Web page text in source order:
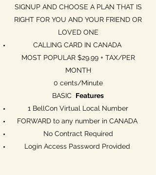
SIGNUP AND CHOOSE A PLAN THAT IS
RIGHT FOR YOU AND YOUR FRIEND OR
LOVED ONE
CALLING CARD IN CANADA
MOST POPULAR $29.99 + TAX/PER
MONTH
0 cents/Minute
BASIC Features
1 BellCon Virtual Local Number
FORWARD to any number in CANADA
No Contract Required
Login Access Password Provided